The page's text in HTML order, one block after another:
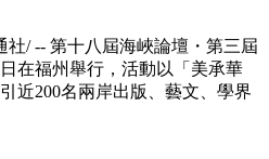
社/ -- 第十八屆海峽論壇・第三屆
在福州舉行，活動以「美承華
近200名兩岸出版、藝文、學界